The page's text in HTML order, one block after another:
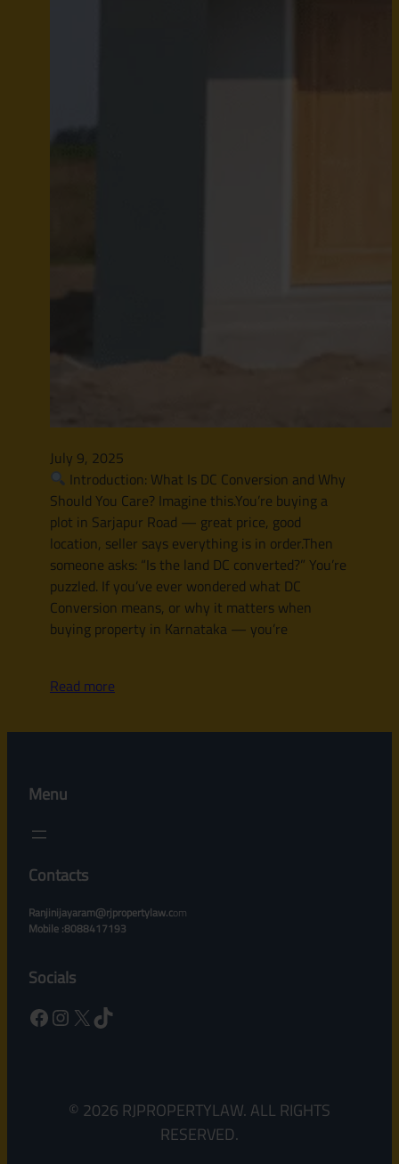
July 9, 2025
Introduction: What Is DC Conversion and Why
Should You Care? Imagine this.You’re buying a
plot in Sarjapur Road — great price, good
location, seller says everything is in order.Then
someone asks: “Is the land DC converted?” You’re
puzzled. If you’ve ever wondered what DC
Conversion means, or why it matters when
buying property in Karnataka — you’re
Read more
Menu
Contacts
Ranjinijayaram@rjpropertylaw.com
Mobile :8088417193
Socials
Facebook Instagram X TikTok
© 2026 RJPROPERTYLAW. ALL RIGHTS
RESERVED.